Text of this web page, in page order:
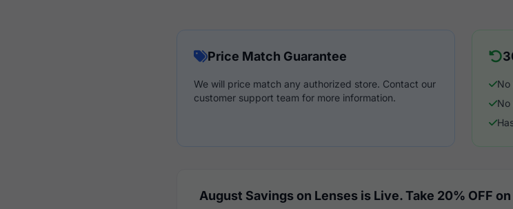
Price Match Guarantee
We will price match any authorized store. Contact our
customer support team for more information.
No
August Savings on Lenses is Live. Take 20% OFF